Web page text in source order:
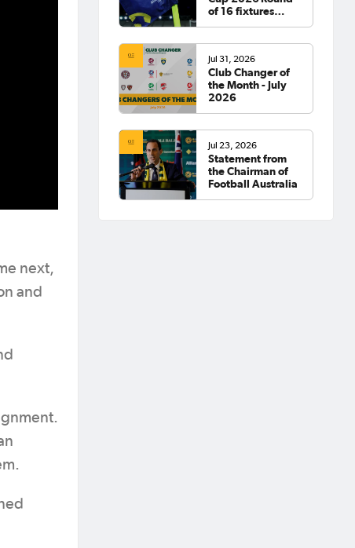
next,
and
of 16 fixtures
Jul 31, 2026
Club Changer of
the Month - July
2026
Jul 23, 2026
Statement from
the Chairman of
Football Australia